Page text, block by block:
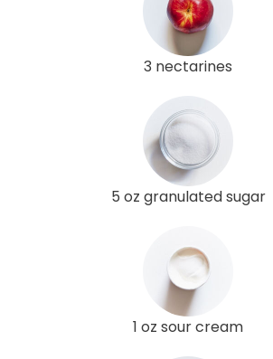
3 nectarines
5 oz granulated sugar
1 oz sour cream